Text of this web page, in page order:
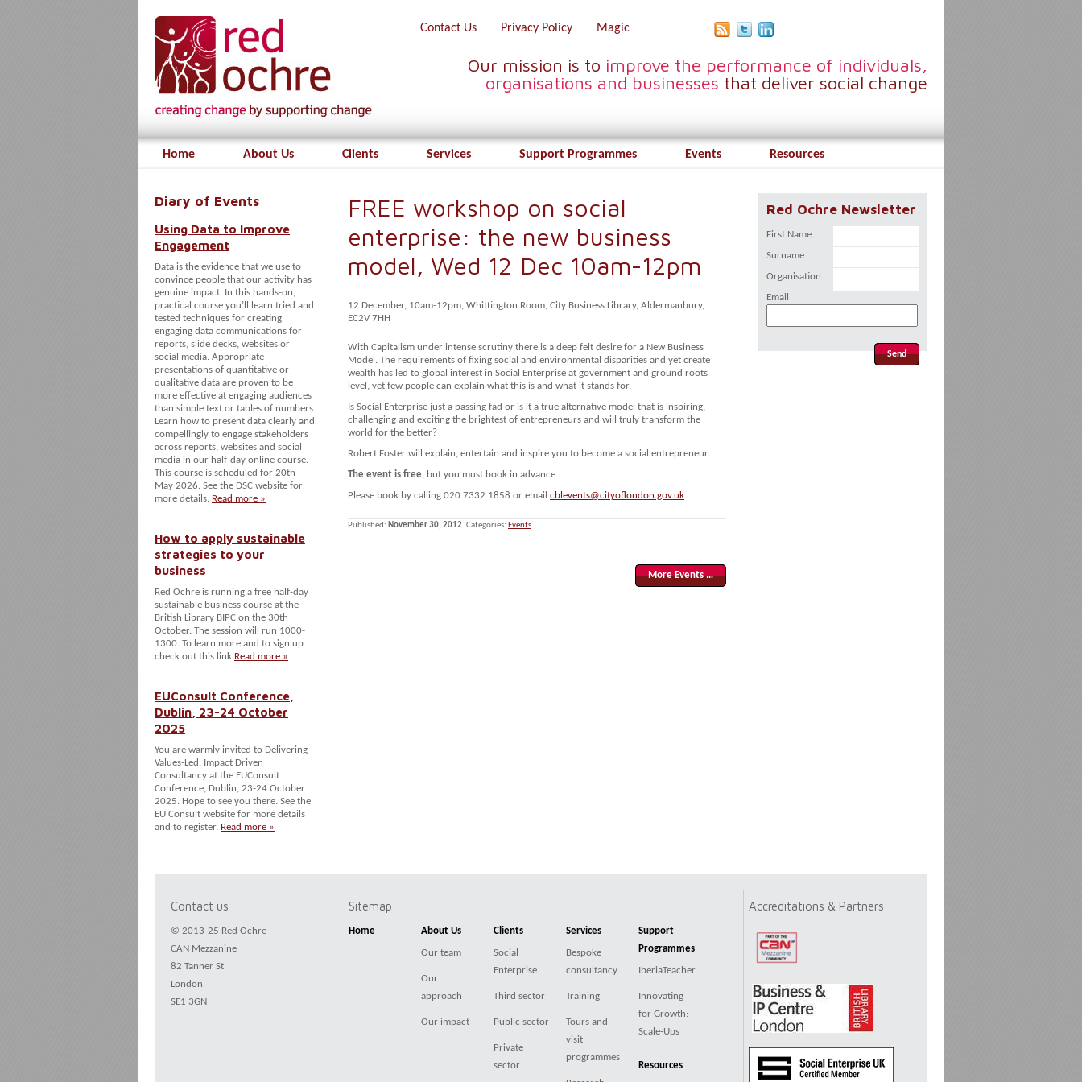
Contact Us Privacy Policy Magic
Our mission is to improve the performance of individuals,
organisations and businesses that deliver social change
Home About Us Clients Services Support Programmes Events Resources
Diary of Events
Using Data to Improve
Engagement
Data is the evidence that we use to
convince people that our activity has
genuine impact. In this hands-on,
practical course you’ll learn tried and
tested techniques for creating
engaging data communications for
reports, slide decks, websites or
social media. Appropriate
presentations of quantitative or
qualitative data are proven to be
more effective at engaging audiences
than simple text or tables of numbers.
Learn how to present data clearly and
compellingly to engage stakeholders
across reports, websites and social
media in our half-day online course.
This course is scheduled for 20th
May 2026. See the DSC website for
more details. Read more »
How to apply sustainable
strategies to your
business
Red Ochre is running a free half-day
sustainable business course at the
British Library BIPC on the 30th
October. The session will run 1000-
1300. To learn more and to sign up
check out this link Read more »
EUConsult Conference,
Dublin, 23-24 October
2025
You are warmly invited to Delivering
Values-Led, Impact Driven
Consultancy at the EUConsult
Conference, Dublin, 23-24 October
2025. Hope to see you there. See the
EU Consult website for more details
and to register. Read more »
FREE workshop on social
enterprise: the new business
model, Wed 12 Dec 10am-12pm
12 December, 10am-12pm, Whittington Room, City Business Library, Aldermanbury,
EC2V 7HH
With Capitalism under intense scrutiny there is a deep felt desire for a New Business
Model. The requirements of fixing social and environmental disparities and yet create
wealth has led to global interest in Social Enterprise at government and ground roots
level, yet few people can explain what this is and what it stands for.
Is Social Enterprise just a passing fad or is it a true alternative model that is inspiring,
challenging and exciting the brightest of entrepreneurs and will truly transform the
world for the better?
Robert Foster will explain, entertain and inspire you to become a social entrepreneur.
The event is free, but you must book in advance.
Please book by calling 020 7332 1858 or email cblevents@cityoflondon.gov.uk
Published: November 30, 2012. Categories: Events.
More Events …
Red Ochre Newsletter
First Name
Surname
Organisation
Email
Contact us
© 2013-25 Red Ochre
CAN Mezzanine
82 Tanner St
London
SE1 3GN
Sitemap
Home About Us
Our team
Our
approach
Our impact
Clients
Social
Enterprise
Third sector
Public sector
Private
sector
Services
Bespoke
consultancy
Training
Tours and
visit
programmes
Support
Programmes
IberiaTeacher
Innovating
for Growth:
Scale-Ups
Resources
Accreditations & Partners